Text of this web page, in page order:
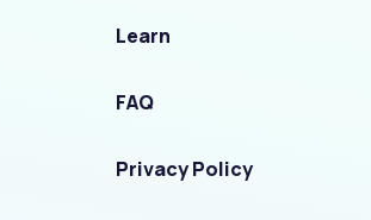
Learn
FAQ
Privacy Policy